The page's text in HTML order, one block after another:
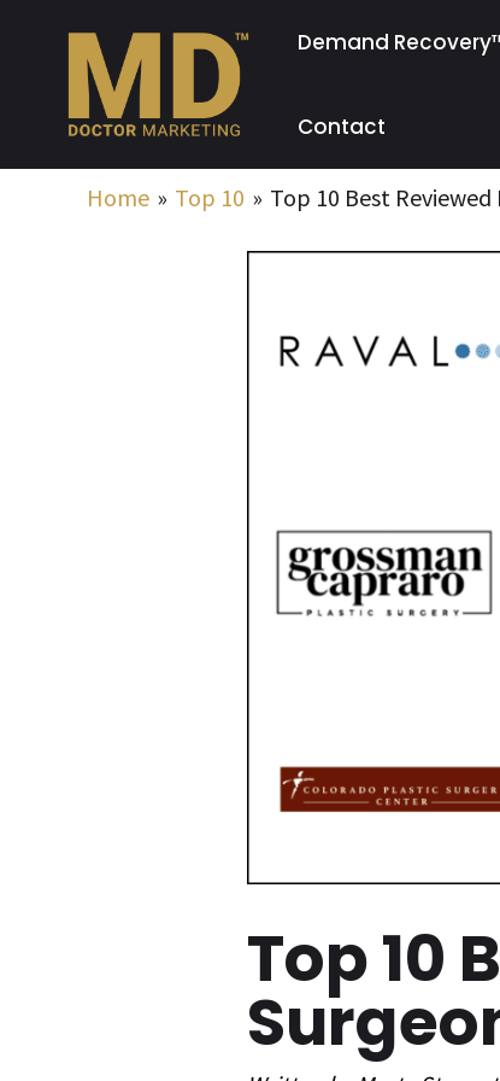
content
Demand
Contact
Home Top 10 Top 10 Best Reviewed
Top 10